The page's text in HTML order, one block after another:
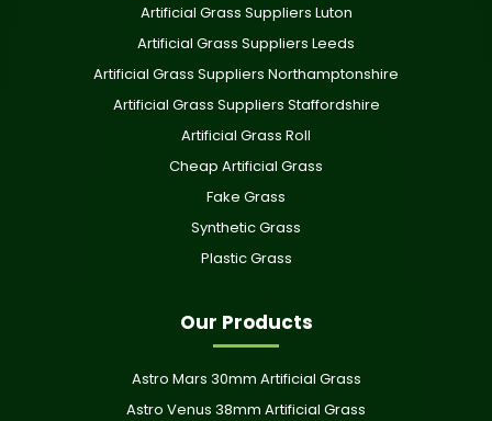
Artificial Grass Suppliers Luton
Artificial Grass Suppliers Leeds
Artificial Grass Suppliers Northamptonshire
Artificial Grass Suppliers Staffordshire
Artificial Grass Roll
Cheap Artificial Grass
Fake Grass
Synthetic Grass
Plastic Grass
Our Products
Astro Mars 30mm Artificial Grass
Astro Venus 38mm Artificial Grass